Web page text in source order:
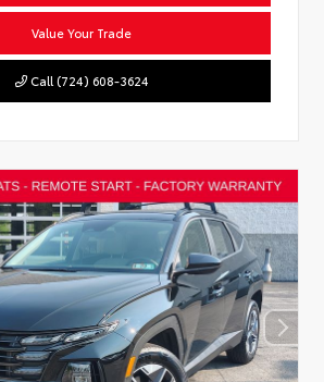
Value Your Trade
Call (724) 608-3624